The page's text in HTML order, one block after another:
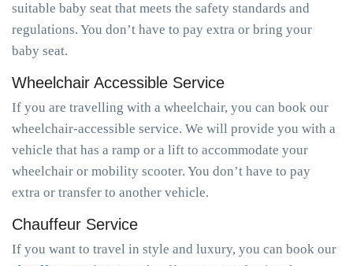
suitable baby seat that meets the safety standards and
regulations. You don’t have to pay extra or bring your
baby seat.
Wheelchair Accessible Service
If you are travelling with a wheelchair, you can book our
wheelchair-accessible service. We will provide you with a
vehicle that has a ramp or a lift to accommodate your
wheelchair or mobility scooter. You don’t have to pay
extra or transfer to another vehicle.
Chauffeur Service
If you want to travel in style and luxury, you can book our